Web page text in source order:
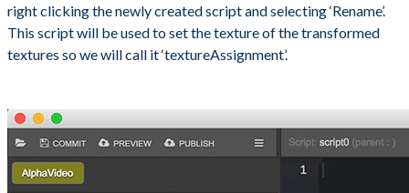
right clicking the newly created script and selecting ‘Rename’.
This script will be used to set the texture of the transformed
textures so we will call it ‘textureAssignment’.